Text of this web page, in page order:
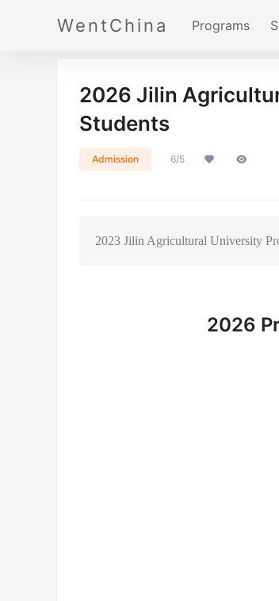
WentChina Programs
2026 Jilin
Students
Admission 6/5
2023 Jilin Agricultural University
2026